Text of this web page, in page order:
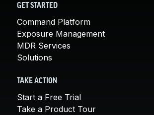
GET STARTED
Command Platform
Exposure Management
MDR Services
Solutions
TAKE ACTION
Start a Free Trial
Take a Product Tour